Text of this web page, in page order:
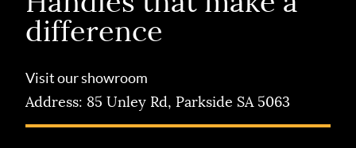
difference
Visit our showroom
Address: 85 Unley Rd, Parkside SA 5063